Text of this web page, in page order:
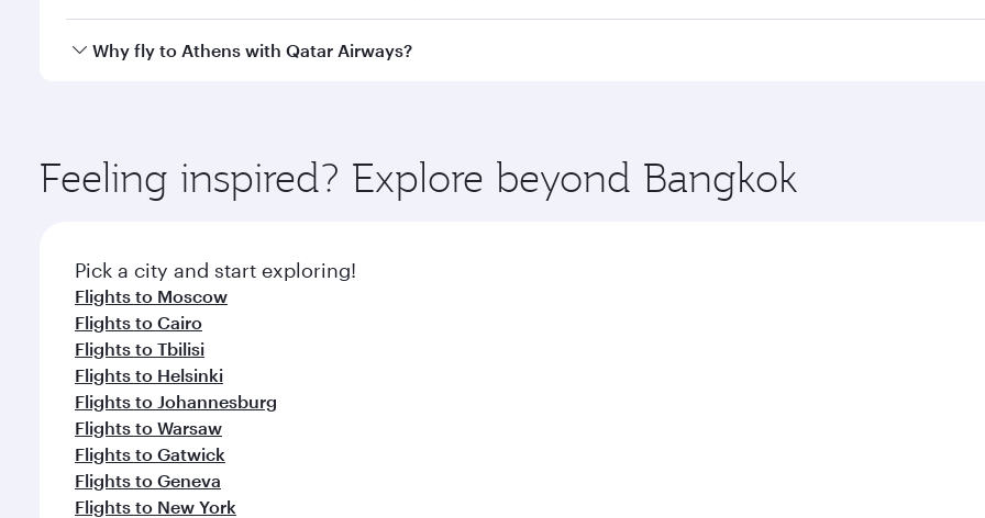
Qatar Airways operates flights from Bangkok to Athens and you’ll stop in Doha, Qatar, along the way. Enjoy
Why fly to Athens with Qatar Airways?
ingredients and inspired by global flavours.
Feeling inspired? Explore beyond Bangkok
Pick a city and start exploring!
Flights to Moscow
Flights to Cairo
Flights to Tbilisi
Flights to Helsinki
Flights to Johannesburg
Flights to Warsaw
Flights to Gatwick
Flights to Geneva
Flights to New York